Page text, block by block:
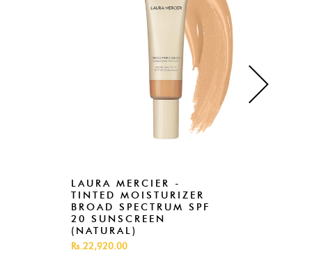
LAURA MERCIER -
TINTED MOISTURIZER
BROAD SPECTRUM SPF
20 SUNSCREEN
(NATURAL)
Rs.22,920.00